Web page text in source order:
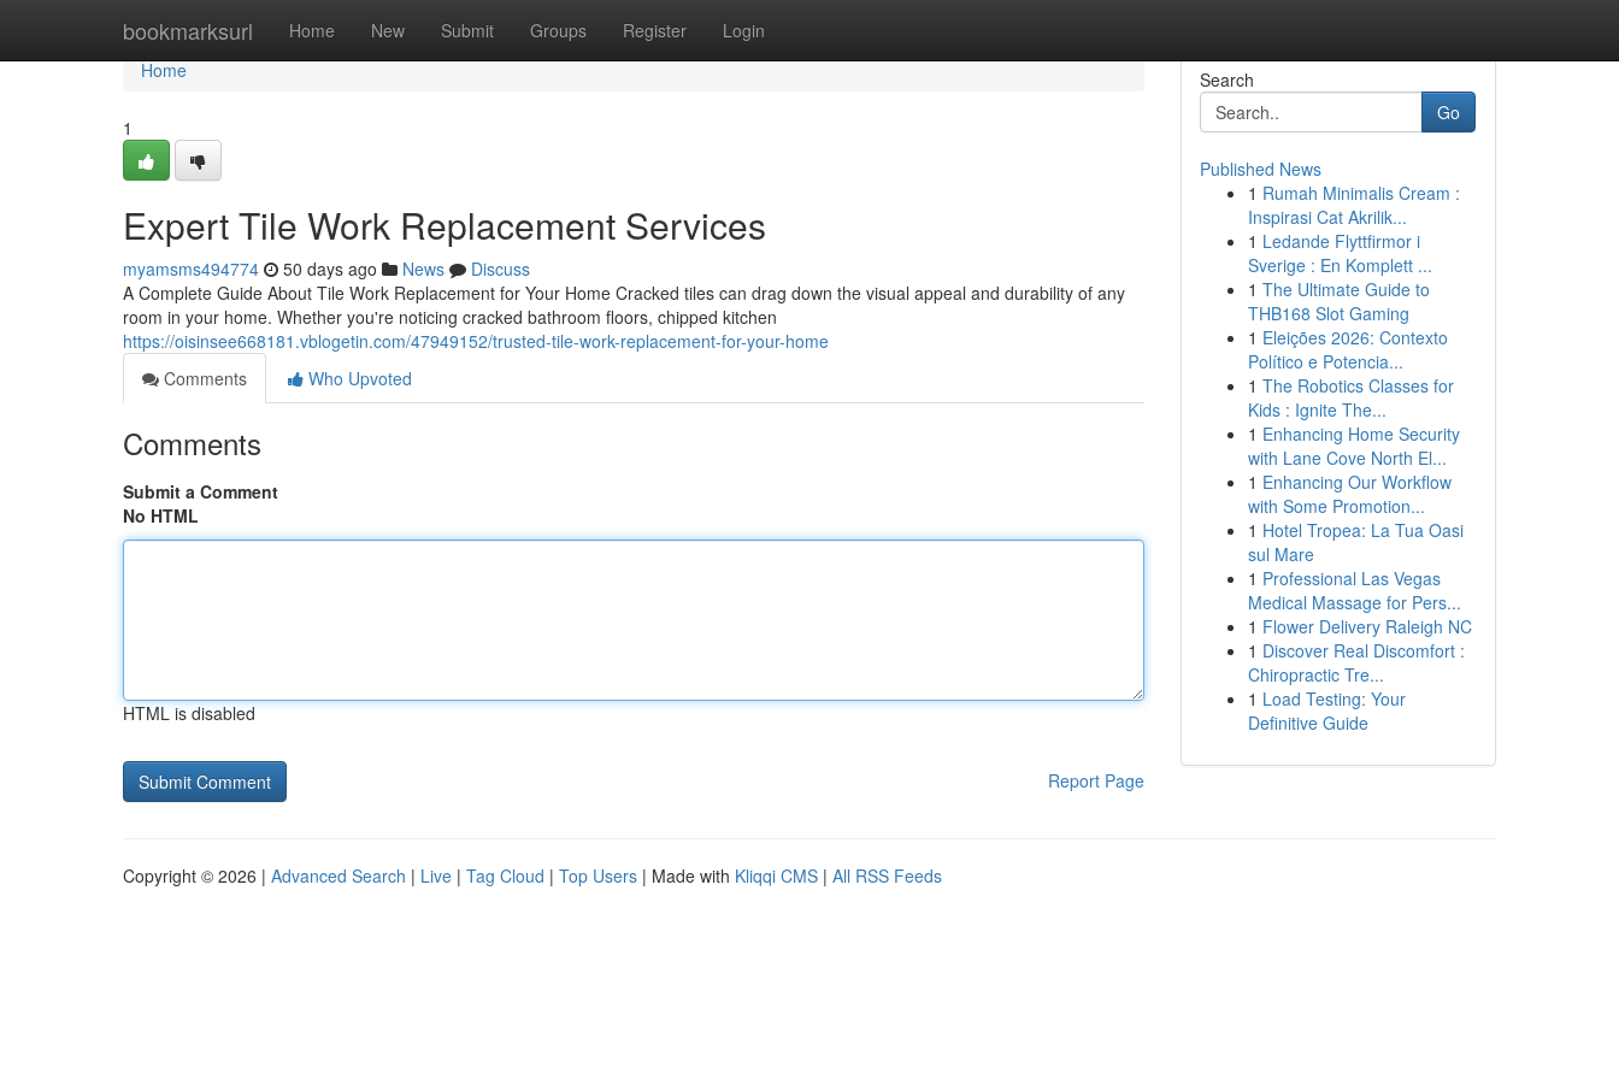
bookmarksurl Home New Submit Groups Register Login
Home
Home
1
Expert Tile Work Replacement Services
myamsms494774 50 days ago News
Discuss
A Complete Guide About Tile Work Replacement for Your Home Cracked tiles can drag down the visual appeal and durability of any
room in your home. Whether you're noticing cracked bathroom floors, chipped kitchen
https://oisinsee668181.vblogetin.com/47949152/trusted-tile-work-replacement-for-your-home
Comments
Who Upvoted
Comments
Submit a Comment
No HTML
HTML is disabled
Report Page
Search
Go
Published News
1 Rumah Minimalis Cream :
Inspirasi Cat Akrilik...
1 Ledande Flyttfirmor i
Sverige : En Komplett ...
1 The Ultimate Guide to
THB168 Slot Gaming
1 Eleições 2026: Contexto
Político e Potencia...
1 The Robotics Classes for
Kids : Ignite The...
1 Enhancing Home Security
with Lane Cove North El...
1 Enhancing Our Workflow
with Some Promotion...
1 Hotel Tropea: La Tua Oasi
sul Mare
1 Professional Las Vegas
Medical Massage for Pers...
1 Flower Delivery Raleigh NC
1 Discover Real Discomfort :
Chiropractic Tre...
1 Load Testing: Your
Definitive Guide
Copyright © 2026 | Advanced Search | Live | Tag Cloud | Top Users | Made with Kliqqi CMS | All RSS Feeds